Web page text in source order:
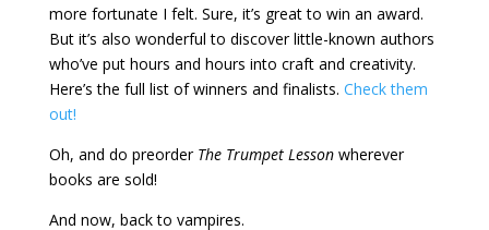
more fortunate I felt. Sure, it’s great to win an award.
But it’s also wonderful to discover little-known authors
who’ve put hours and hours into craft and creativity.
Here’s the full list of winners and finalists. Check them
out!
Oh, and do preorder The Trumpet Lesson wherever
books are sold!
And now, back to vampires.